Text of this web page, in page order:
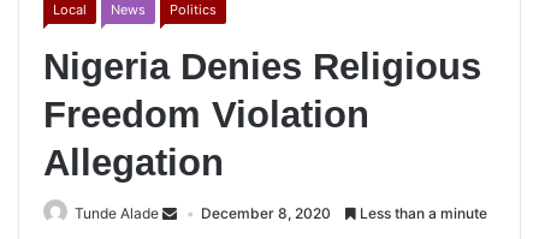
Local News Politics
Nigeria Denies Religious
Freedom Violation
Allegation
Tunde Alade December 8, 2020 Less than a minute